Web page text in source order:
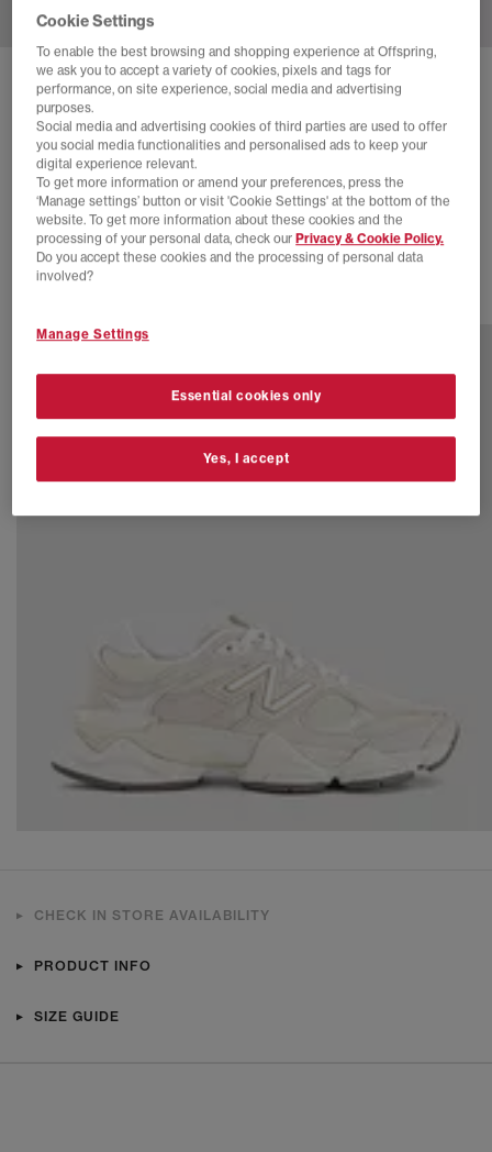
SOLD OUT ONLINE
NEW BALANCE 9060 TRAINERS
Sea Salt Grey Navy
£30.00 SAVE 81%
£160.00
SALE
CHECK IN STORE AVAILABILITY
PRODUCT INFO
SIZE GUIDE
Cookie Settings
To enable the best browsing and shopping experience at Offspring,
we ask you to accept a variety of cookies, pixels and tags for
performance, on site experience, social media and advertising
purposes.
Social media and advertising cookies of third parties are used to offer
you social media functionalities and personalised ads to keep your
digital experience relevant.
To get more information or amend your preferences, press the
‘Manage settings’ button or visit 'Cookie Settings' at the bottom of the
website. To get more information about these cookies and the
processing of your personal data, check our Privacy & Cookie Policy.
Do you accept these cookies and the processing of personal data
involved?
Manage Settings
Essential cookies only
Yes, I accept